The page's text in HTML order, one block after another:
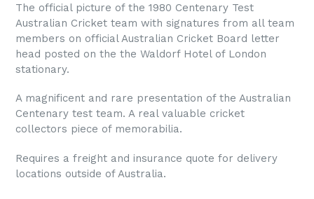
The official picture of the 1980 Centenary Test
Australian Cricket team with signatures from all team
members on official Australian Cricket Board letter
head posted on the the Waldorf Hotel of London
stationary.
A magnificent and rare presentation of the Australian
Centenary test team. A real valuable cricket
collectors piece of memorabilia.
Requires a freight and insurance quote for delivery
locations outside of Australia.